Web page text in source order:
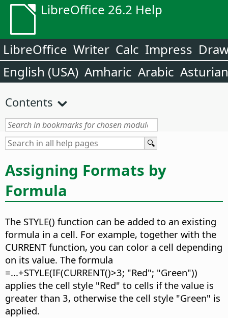
LibreOffice 26.2 Help
LibreOffice Writer Calc Impress
English (USA) Amharic Arabic Asturian
Contents
Assigning Formats by
Formula
The STYLE() function can be added to an existing
formula in a cell. For example, together with the
CURRENT function, you can color a cell depending
on its value. The formula
=...+STYLE(IF(CURRENT()>3; "Red"; "Green"))
applies the cell style "Red" to cells if the value is
greater than 3, otherwise the cell style "Green" is
applied.